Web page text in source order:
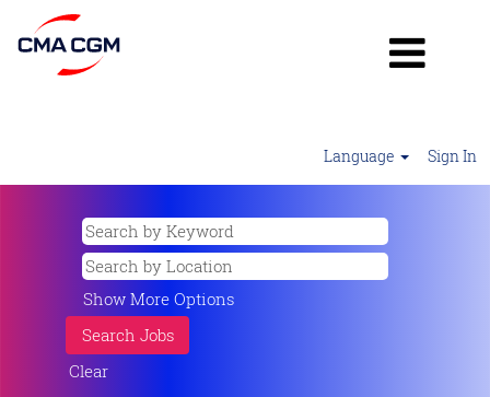
Language Sign In
Show More Options
Clear